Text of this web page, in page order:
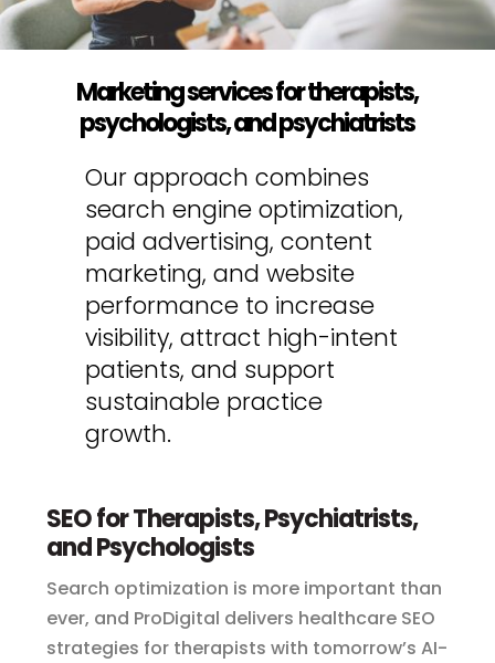
Marketing services for therapists,
psychologists, and psychiatrists
Our approach combines
search engine optimization,
paid advertising, content
marketing, and website
performance to increase
visibility, attract high-intent
patients, and support
sustainable practice
growth.
SEO for Therapists, Psychiatrists,
and Psychologists
Search optimization is more important than
ever, and ProDigital delivers healthcare SEO
strategies for therapists with tomorrow’s AI-